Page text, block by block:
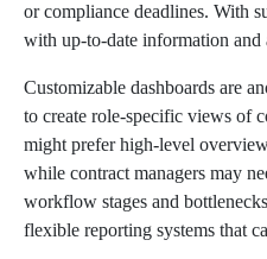
or compliance deadlines. With
with up-to-date information and
Customizable dashboards are
to create role-specific views of
might prefer high-level
while contract managers may
workflow stages and
flexible reporting systems that